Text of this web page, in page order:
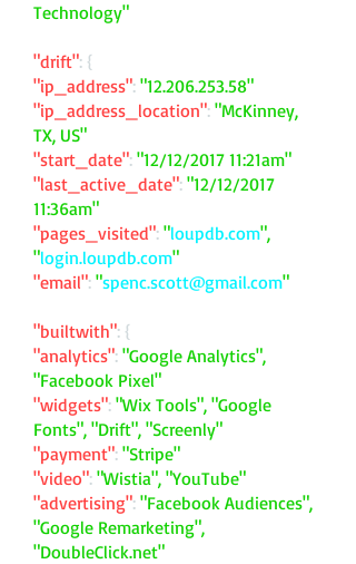
Technology"
"drift": {
"ip_address": "12.206.253.58"
"ip_address_location": "McKinney,
TX, US"
"start_date": "12/12/2017 11:21am"
"last_active_date": "12/12/2017
11:36am"
"pages_visited": "loupdb.com",
"login.loupdb.com"
"email": "spenc.scott@gmail.com"
"builtwith": {
"analytics": "Google Analytics",
"Facebook Pixel"
"widgets": "Wix Tools", "Google
Fonts", "Drift", "Screenly"
"payment": "Stripe"
"video": "Wistia", "YouTube"
"advertising": "Facebook Audiences",
"Google Remarketing",
"DoubleClick.net"